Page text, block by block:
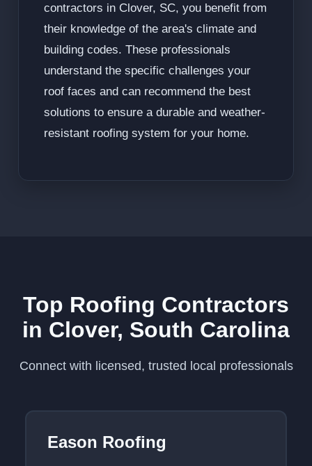
contractors in Clover, SC, you benefit from
their knowledge of the area's climate and
building codes. These professionals
understand the specific challenges your
roof faces and can recommend the best
solutions to ensure a durable and weather-
resistant roofing system for your home.
Top Roofing Contractors
in Clover, South Carolina
Connect with licensed, trusted local professionals
Eason Roofing